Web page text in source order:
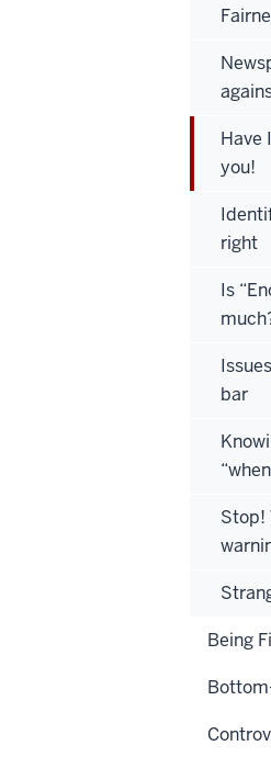
Have
you!
right
Is
bar
Stop!
Being